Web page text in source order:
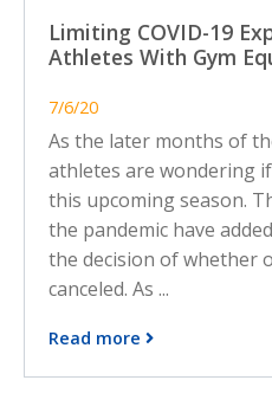
Limiting COVID-19
Athletes With Gym
7/6/20
As the later months of
athletes are wondering
this upcoming season.
the pandemic have
the decision of whether
canceled. As ...
Read more